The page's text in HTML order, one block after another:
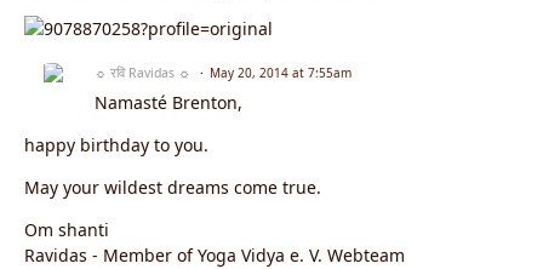
☼ रवि Ravidas ☼ May 20, 2014 at 7:55am
Namasté Brenton,
happy birthday to you.
May your wildest dreams come true.
Om shanti
Ravidas - Member of Yoga Vidya e. V. Webteam